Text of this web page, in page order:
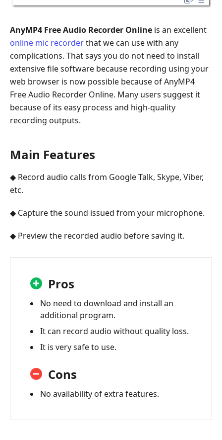
AnyMP4 Free Audio Recorder Online is an excellent
online mic recorderthat we can use with any
complications. That says you do not need to install
extensive file software because recording using your
web browser is now possible because of AnyMP4
Free Audio Recorder Online. Many users suggest it
because of its easy process and high-quality
recording outputs.
Main Features
◆ Record audio calls from Google Talk, Skype, Viber,
etc.
◆ Capture the sound issued from your microphone.
◆ Preview the recorded audio before saving it.
Pros
No need to download and install an
additional program.
It can record audio without quality loss.
It is very safe to use.
Cons
No availability of extra features.